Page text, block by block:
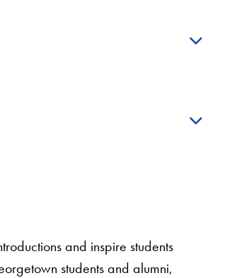
+
+
and inspire students
students and alumni,